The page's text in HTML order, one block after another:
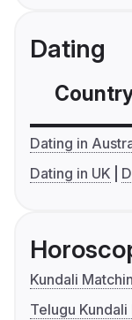
Dating
Dating in
Dating in UK
Kundali
Telugu